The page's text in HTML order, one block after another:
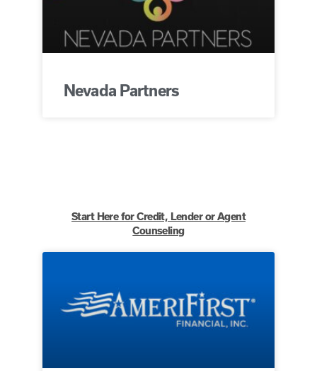
Nevada Partners
Start Here for Credit, Lender or Agent
Counseling